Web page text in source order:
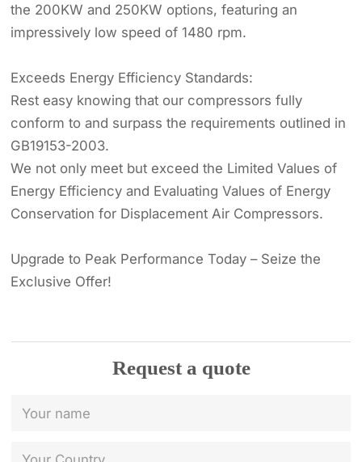
the 200KW and 250KW options, featuring an
impressively low speed of 1480 rpm.
Exceeds Energy Efficiency Standards:
Rest easy knowing that our compressors fully
conform to and surpass the requirements outlined in
GB19153-2003.
We not only meet but exceed the Limited Values of
Energy Efficiency and Evaluating Values of Energy
Conservation for Displacement Air Compressors.
Upgrade to Peak Performance Today – Seize the
Exclusive Offer!
Request a quote